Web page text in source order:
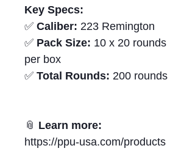
Key Specs:
✅ Caliber: 223 Remington
✅ Pack Size: 10 x 20 rounds
per box
✅ Total Rounds: 200 rounds
📎 Learn more:
https://ppu-usa.com/products